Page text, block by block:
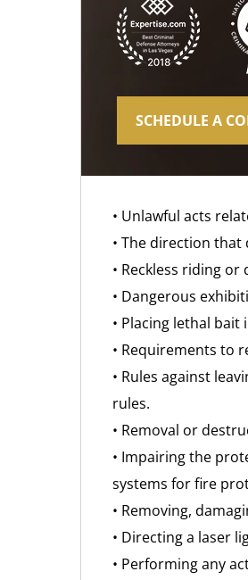
SCHEDULE A
• Unlawful acts
• The direction
• Reckless riding
• Dangerous
• Placing lethal
• Requirements to
• Rules against
rules.
• Removal or
• Impairing the
systems for fire
• Removing,
• Directing a laser
• Performing any